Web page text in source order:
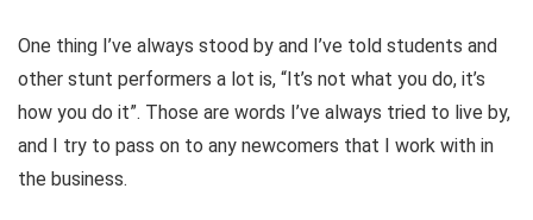
One thing I’ve always stood by and I’ve told students and
other stunt performers a lot is, “It’s not what you do, it’s
how you do it”. Those are words I’ve always tried to live by,
and I try to pass on to any newcomers that I work with in
the business.